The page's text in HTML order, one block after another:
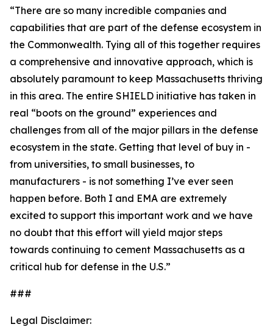
“There are so many incredible companies and
capabilities that are part of the defense ecosystem in
the Commonwealth. Tying all of this together requires
a comprehensive and innovative approach, which is
absolutely paramount to keep Massachusetts thriving
in this area. The entire SHIELD initiative has taken in
real “boots on the ground” experiences and
challenges from all of the major pillars in the defense
ecosystem in the state. Getting that level of buy in -
from universities, to small businesses, to
manufacturers - is not something I’ve ever seen
happen before. Both I and EMA are extremely
excited to support this important work and we have
no doubt that this effort will yield major steps
towards continuing to cement Massachusetts as a
critical hub for defense in the U.S.”
###
Legal Disclaimer: